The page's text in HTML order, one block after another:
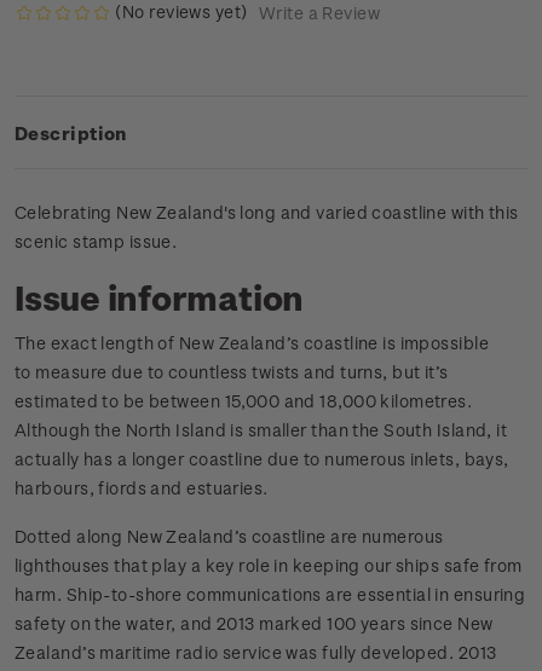
(No reviews yet) Write a Review
Description
Celebrating New Zealand's long and varied coastline with this
scenic stamp issue.
Issue information
The exact length of New Zealand’s coastline is impossible
to measure due to countless twists and turns, but it’s
estimated to be between 15,000 and 18,000 kilometres.
Although the North Island is smaller than the South Island, it
actually has a longer coastline due to numerous inlets, bays,
harbours, fiords and estuaries.
Dotted along New Zealand’s coastline are numerous
lighthouses that play a key role in keeping our ships safe from
harm. Ship-to-shore communications are essential in ensuring
safety on the water, and 2013 marked 100 years since New
Zealand’s maritime radio service was fully developed. 2013